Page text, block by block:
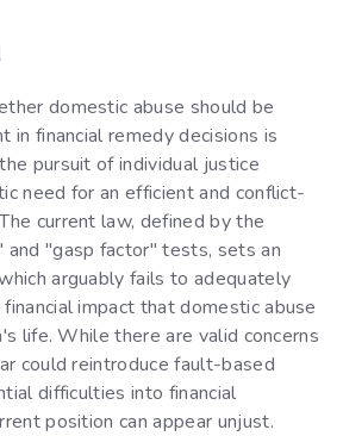
domestic abuse should be
in financial remedy decisions is
pursuit of individual justice
need for an efficient and conflict-
current law, defined by the
and "gasp factor" tests, sets an
arguably fails to adequately
impact that domestic abuse
life. While there are valid concerns
could reintroduce fault-based
difficulties into financial
position can appear unjust.